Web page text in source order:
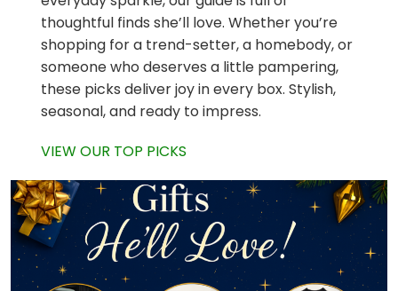
thoughtful finds she’ll love. Whether you’re
shopping for a trend-setter, a homebody, or
someone who deserves a little pampering,
these picks deliver joy in every box. Stylish,
seasonal, and ready to impress.
VIEW OUR TOP PICKS